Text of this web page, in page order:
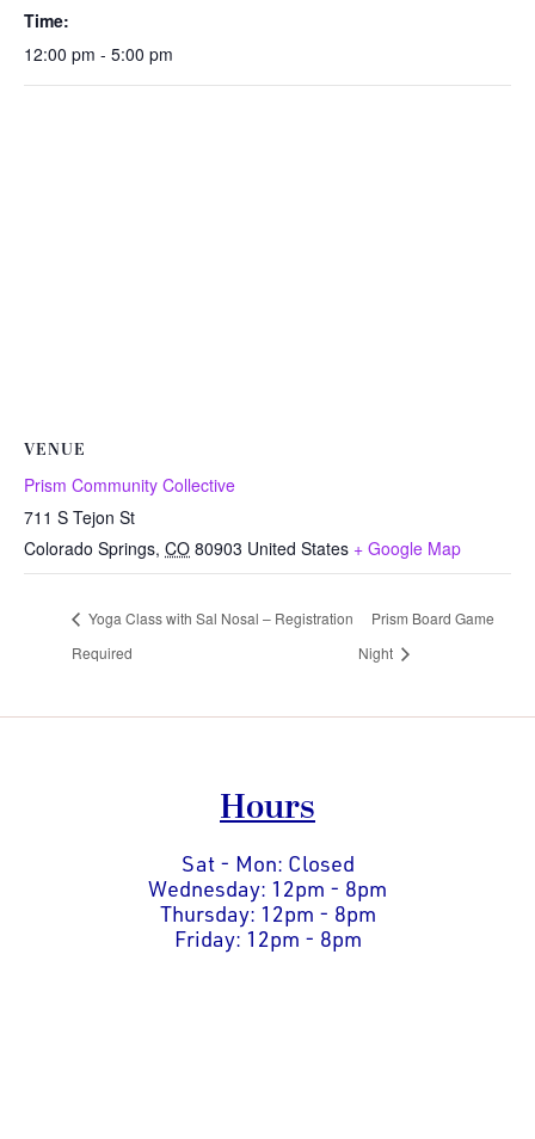
Time:
12:00 pm - 5:00 pm
VENUE
Prism Community Collective
711 S Tejon St
Colorado Springs, CO 80903 United States + Google Map
Yoga Class with Sal Nosal – Registration
Required
Prism Board Game
Night
Hours
Sat - Mon: Closed
Wednesday: 12pm - 8pm
Thursday: 12pm - 8pm
Friday: 12pm - 8pm